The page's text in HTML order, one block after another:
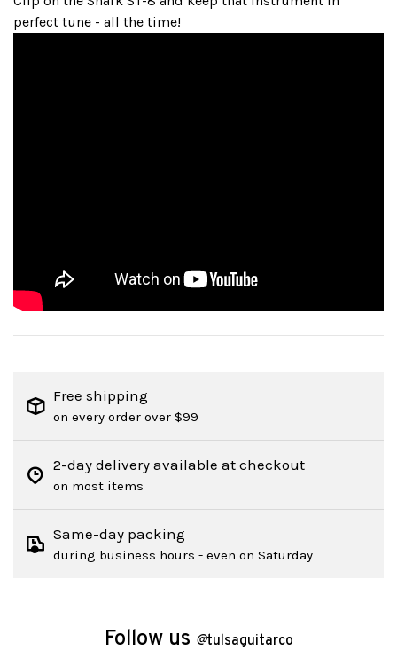
perfect tune - all the time!
Free shipping
on every order over $99
2-day delivery available at checkout
on most items
Same-day packing
during business hours - even on Saturday
Follow us @tulsaguitarco